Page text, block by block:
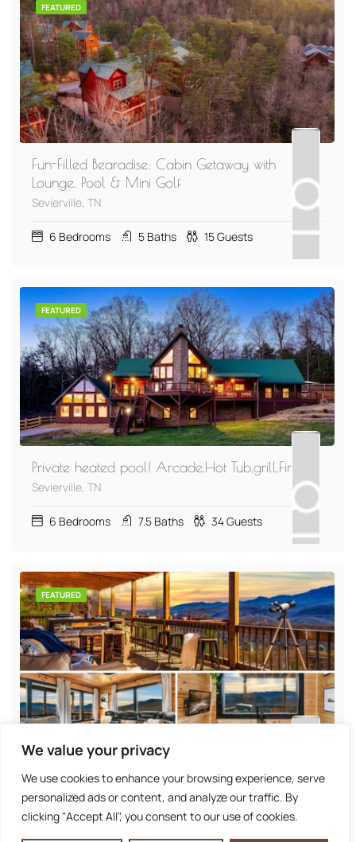
We value your privacy
We use cookies to enhance your browsing experience, serve
personalized ads or content, and analyze our traffic. By
clicking "Accept All", you consent to our use of cookies.
FEATURED
Fun-Filled Bearadise: Cabin Getaway with
Lounge, Pool & Mini Golf
Sevierville, TN
6 Bedrooms 5 Baths 15Guests
FEATURED
Private heated pool! Arcade,Hot Tub,grill,Firepit
Sevierville, TN
6 Bedrooms 7.5 Baths 34Guests
FEATURED
Panoramic Mountain View | Arcade | Hot Tub |
Gatlinburg, TN
6Bedrooms 6 Baths 25 Guests